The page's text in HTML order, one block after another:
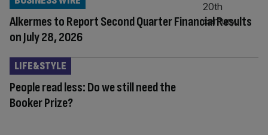
Alkermes to Report Second Quarter Financial Results
on July 28, 2026
People read less: Do we still need the
Booker Prize?
LIFE&STYLE